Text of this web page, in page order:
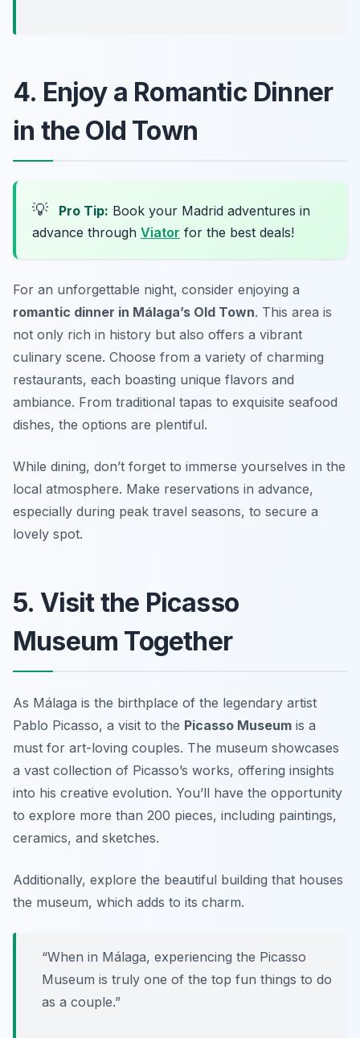
4. Enjoy a Romantic Dinner
in the Old Town
💡 Pro Tip: Book your Madrid adventures in
advance through Viator for the best deals!
For an unforgettable night, consider enjoying a
romantic dinner in Málaga’s Old Town. This area is
not only rich in history but also offers a vibrant
culinary scene. Choose from a variety of charming
restaurants, each boasting unique flavors and
ambiance. From traditional tapas to exquisite seafood
dishes, the options are plentiful.
While dining, don’t forget to immerse yourselves in the
local atmosphere. Make reservations in advance,
especially during peak travel seasons, to secure a
lovely spot.
5. Visit the Picasso
Museum Together
As Málaga is the birthplace of the legendary artist
Pablo Picasso, a visit to the Picasso Museum is a
must for art-loving couples. The museum showcases
a vast collection of Picasso’s works, offering insights
into his creative evolution. You’ll have the opportunity
to explore more than 200 pieces, including paintings,
ceramics, and sketches.
Additionally, explore the beautiful building that houses
the museum, which adds to its charm.
“When in Málaga, experiencing the Picasso
Museum is truly one of the top fun things to do
as a couple.”